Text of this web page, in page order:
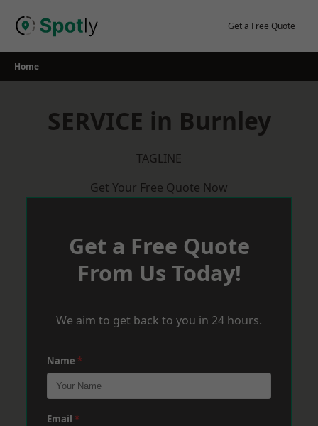
Get a Free Quote
Home
SERVICE in Burnley
TAGLINE
Get Your Free Quote Now
Get a Free Quote
From Us Today!
We aim to get back to you in 24 hours.
Name *
Email *